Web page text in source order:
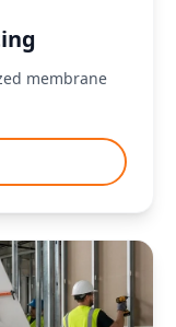
membrane